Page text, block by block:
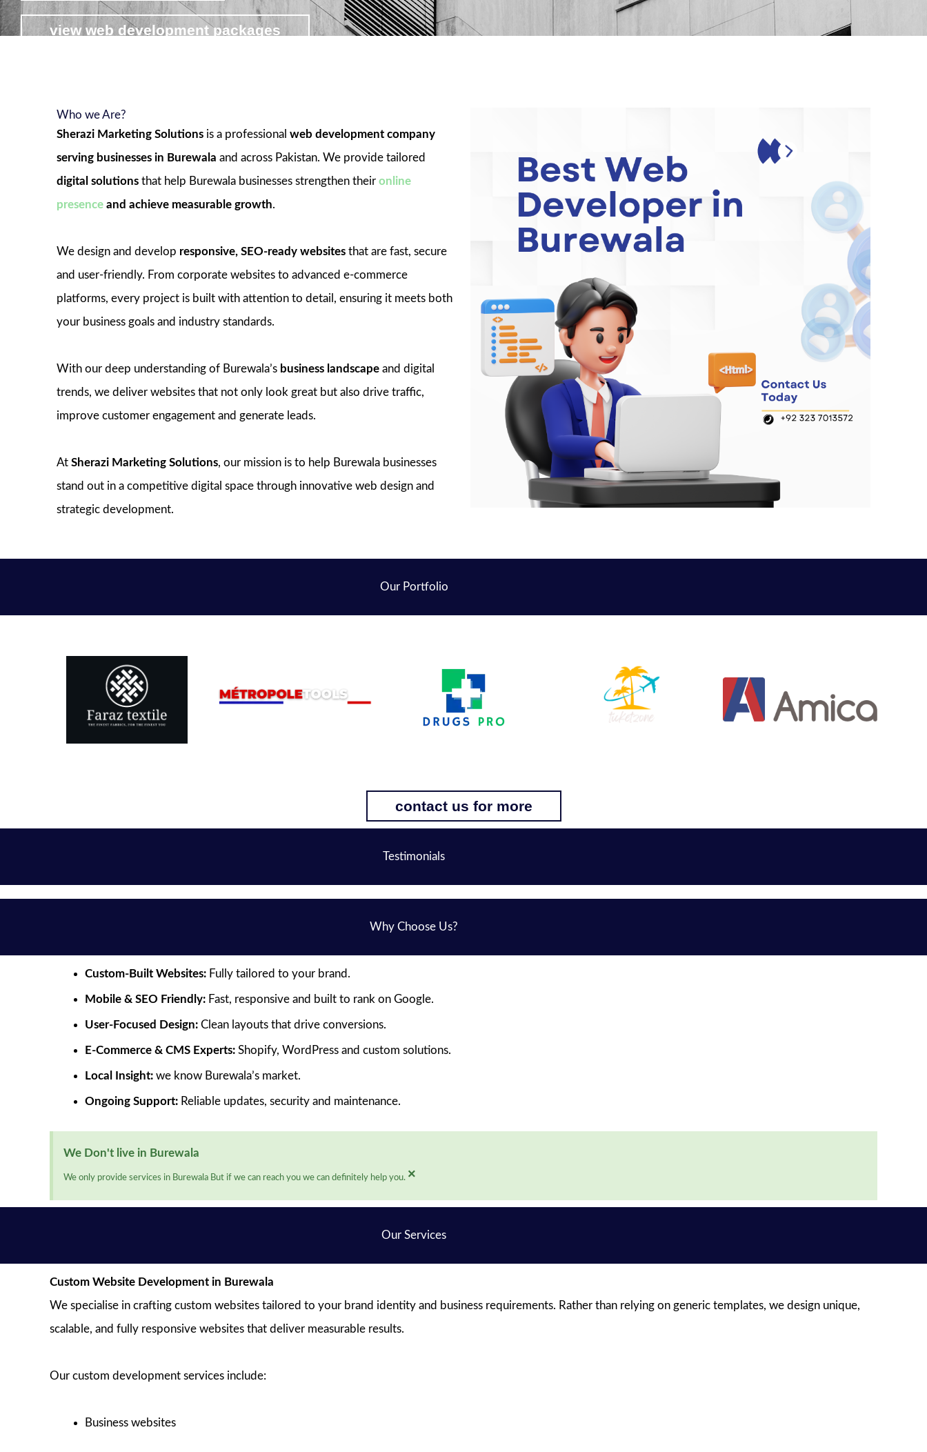
view web development packages
Who we Are?
Sherazi Marketing Solutions is a professional web development company
serving businesses in Burewala and across Pakistan. We provide tailored
digital solutions that help Burewala businesses strengthen their online
presence and achieve measurable growth.
We design and develop responsive, SEO-ready websites that are fast, secure
and user-friendly. From corporate websites to advanced e-commerce
platforms, every project is built with attention to detail, ensuring it meets both
your business goals and industry standards.
With our deep understanding of Burewala’s business landscape and digital
trends, we deliver websites that not only look great but also drive traffic,
improve customer engagement and generate leads.
At Sherazi Marketing Solutions, our mission is to help Burewala businesses
stand out in a competitive digital space through innovative web design and
strategic development.
Our Portfolio
contact us for more
Testimonials
Why Choose Us?
Custom-Built Websites: Fully tailored to your brand.
Mobile & SEO Friendly: Fast, responsive and built to rank on Google.
User-Focused Design: Clean layouts that drive conversions.
E-Commerce & CMS Experts: Shopify, WordPress and custom solutions.
Local Insight: we know Burewala’s market.
Ongoing Support: Reliable updates, security and maintenance.
We Don't live in Burewala
We only provide services in Burewala But if we can reach you we can definitely help you. ×
Our Services
Custom Website Development in Burewala
We specialise in crafting custom websites tailored to your brand identity and business requirements. Rather than relying on generic templates, we design unique,
scalable, and fully responsive websites that deliver measurable results.
Our custom development services include:
Business websites